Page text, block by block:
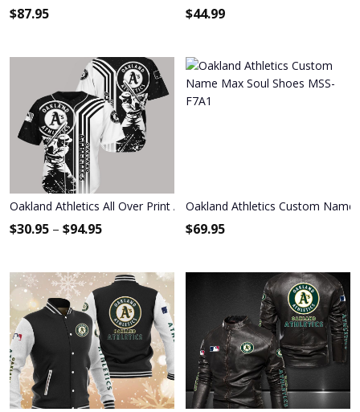
$87.95 $44.99
Oakland Athletics All Over Print Apparel9592
$30.95 – $94.95
Oakland Athletics Custom Name
$69.95